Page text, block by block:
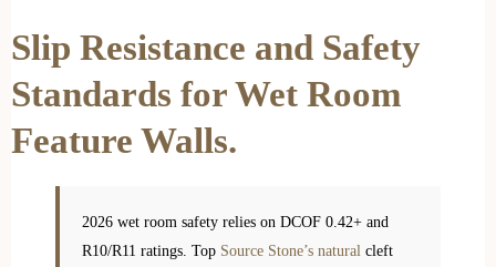
Slip Resistance and Safety
Standards for Wet Room
Feature Walls.
2026 wet room safety relies on DCOF 0.42+ and
R10/R11 ratings. Top Source Stone’s natural cleft